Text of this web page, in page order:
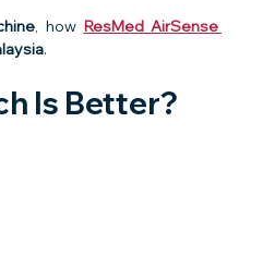
, how ResMed AirSense
.
Is Better?